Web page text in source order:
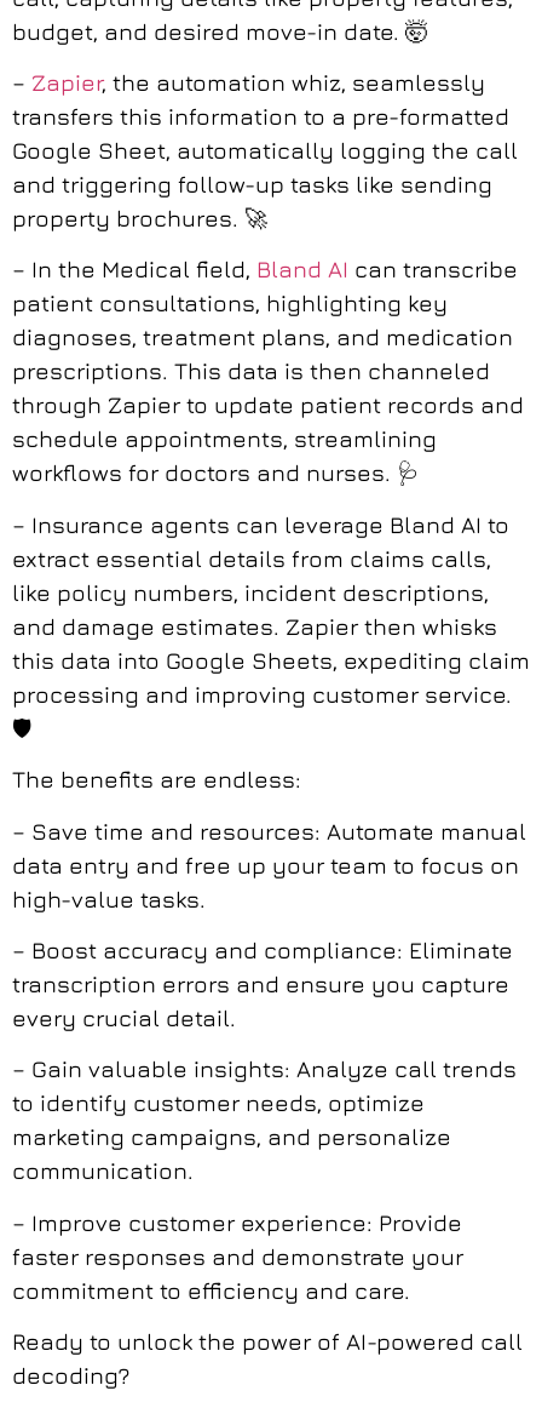
budget, and desired move-in date. 🤯
– Zapier, the automation whiz, seamlessly
transfers this information to a pre-formatted
Google Sheet, automatically logging the call
and triggering follow-up tasks like sending
property brochures. 🚀
– In the Medical field, Bland AI can transcribe
patient consultations, highlighting key
diagnoses, treatment plans, and medication
prescriptions. This data is then channeled
through Zapier to update patient records and
schedule appointments, streamlining
workflows for doctors and nurses. 🩺
– Insurance agents can leverage Bland AI to
extract essential details from claims calls,
like policy numbers, incident descriptions,
and damage estimates. Zapier then whisks
this data into Google Sheets, expediting claim
processing and improving customer service.
🛡️
The benefits are endless:
– Save time and resources: Automate manual
data entry and free up your team to focus on
high-value tasks.
– Boost accuracy and compliance: Eliminate
transcription errors and ensure you capture
every crucial detail.
– Gain valuable insights: Analyze call trends
to identify customer needs, optimize
marketing campaigns, and personalize
communication.
– Improve customer experience: Provide
faster responses and demonstrate your
commitment to efficiency and care.
Ready to unlock the power of AI-powered call
decoding?